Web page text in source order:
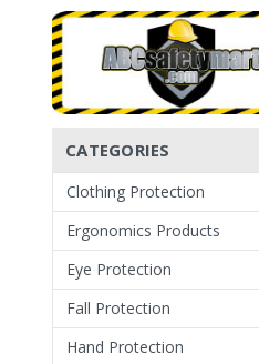
CATEGORIES
Clothing Protection
Ergonomics Products
Eye Protection
Fall Protection
Hand Protection